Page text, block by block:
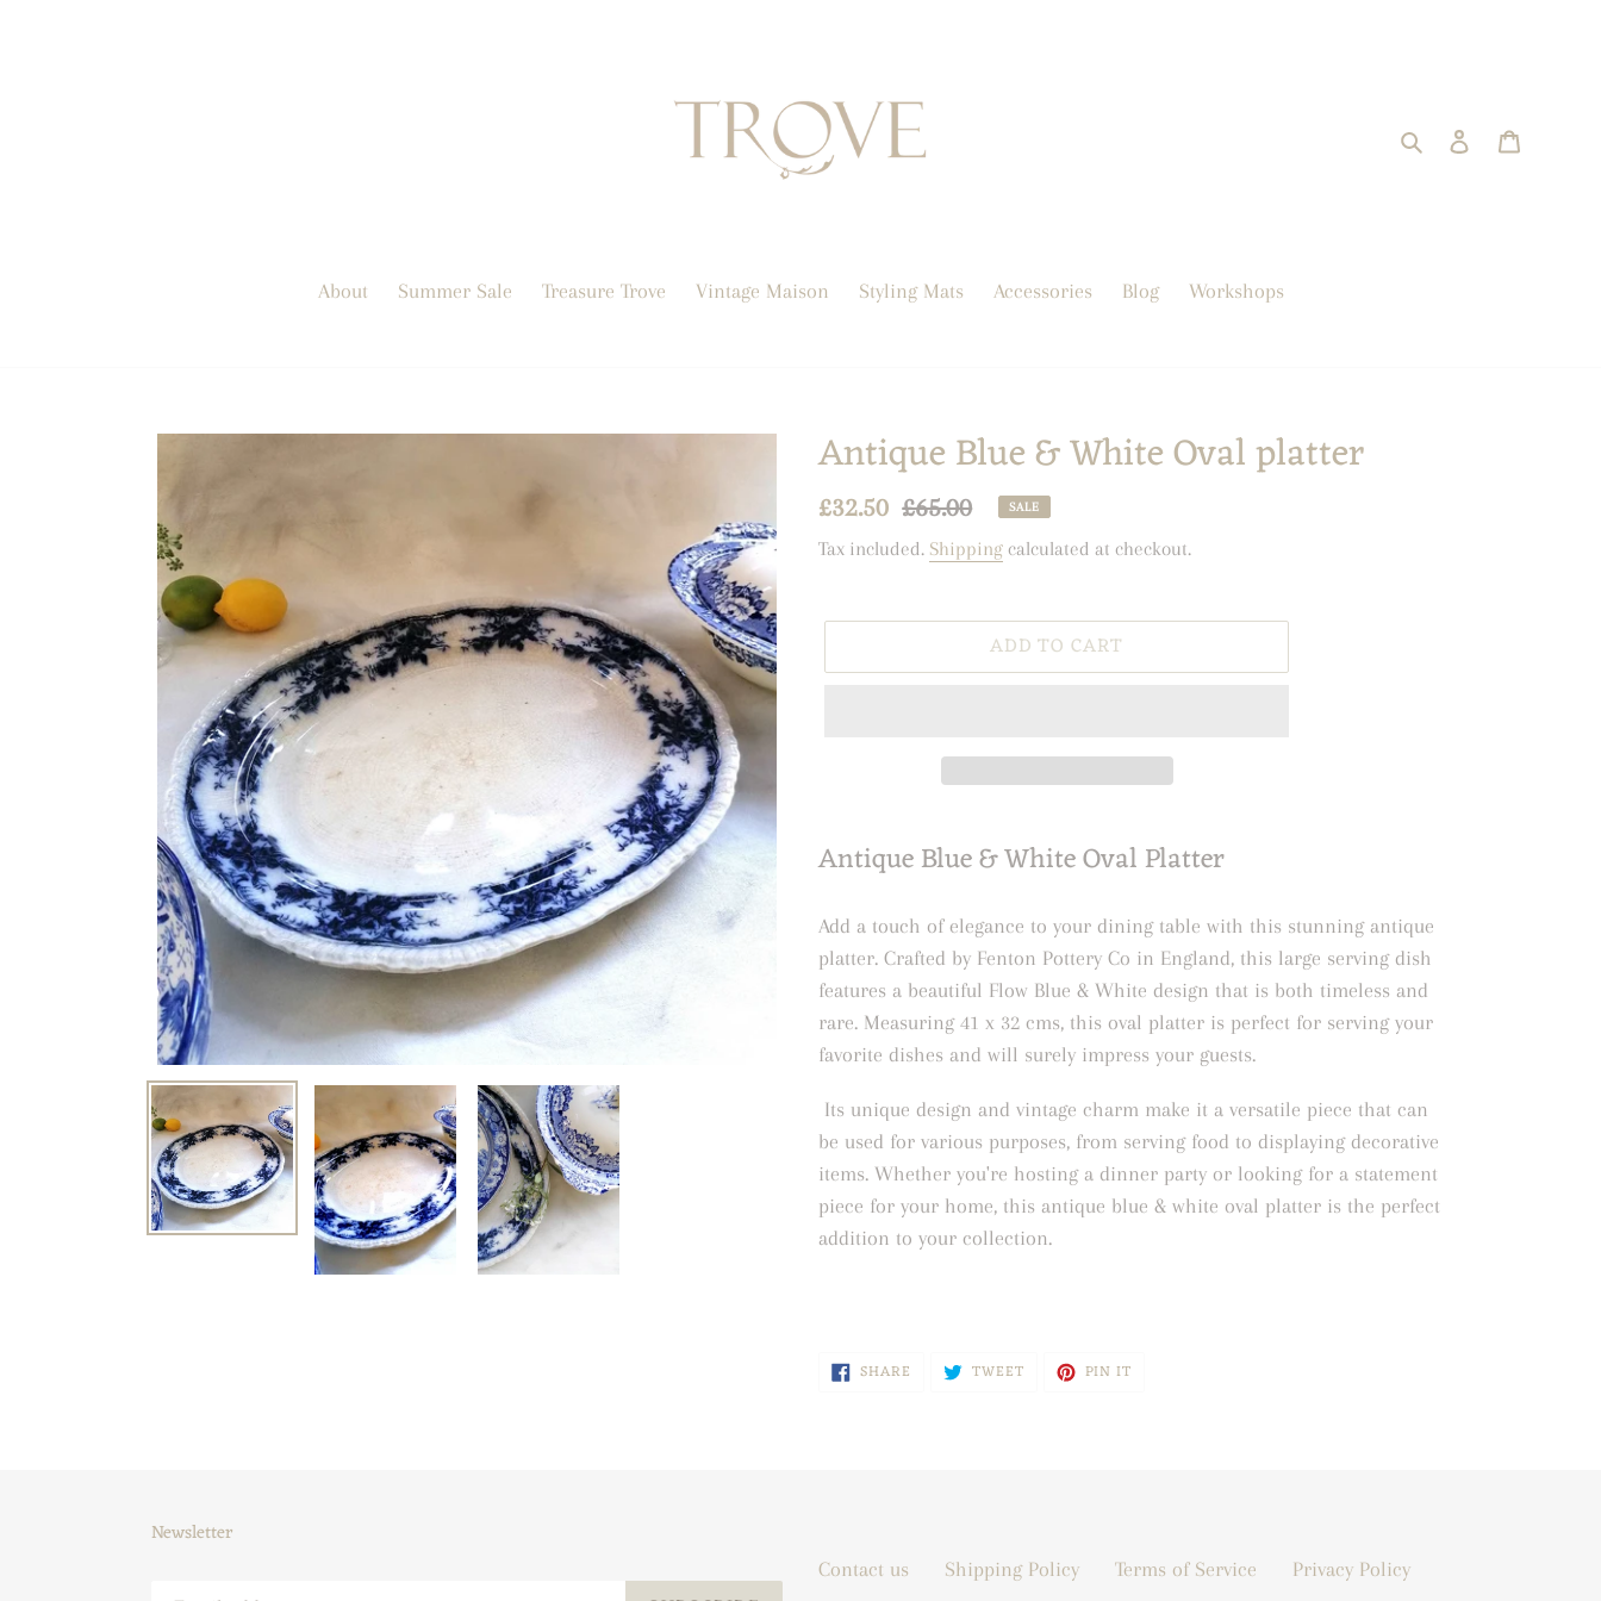
Search Log in
About Summer Sale Treasure Trove Vintage Maison Styling Mats Accessories Blog Workshops
Antique Blue & White Oval platter
Sale
price
£32.50 Regular
price
£65.00 SALE
Tax included. Shipping calculated at checkout.
ADD TO CART
product
your
cart
Antique Blue & White Oval Platter
Add a touch of elegance to your dining table with this stunning antique
platter. Crafted by Fenton Pottery Co in England, this large serving dish
features a beautiful Flow Blue & White design that is both timeless and
rare. Measuring 41 x 32 cms, this oval platter is perfect for serving your
favorite dishes and will surely impress your guests.
Its unique design and vintage charm make it a versatile piece that can
be used for various purposes, from serving food to displaying decorative
items. Whether you're hosting a dinner party or looking for a statement
piece for your home, this antique blue & white oval platter is the perfect
addition to your collection.
SHARE SHARE TWEETTWEET PIN IT
Newsletter
Contact us Shipping Policy Terms of Service Privacy Policy